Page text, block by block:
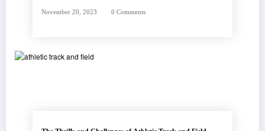
November 20, 2023 0 Comments